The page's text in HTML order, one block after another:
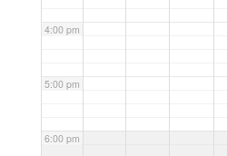
4:00 pm
5:00 pm
6:00 pm